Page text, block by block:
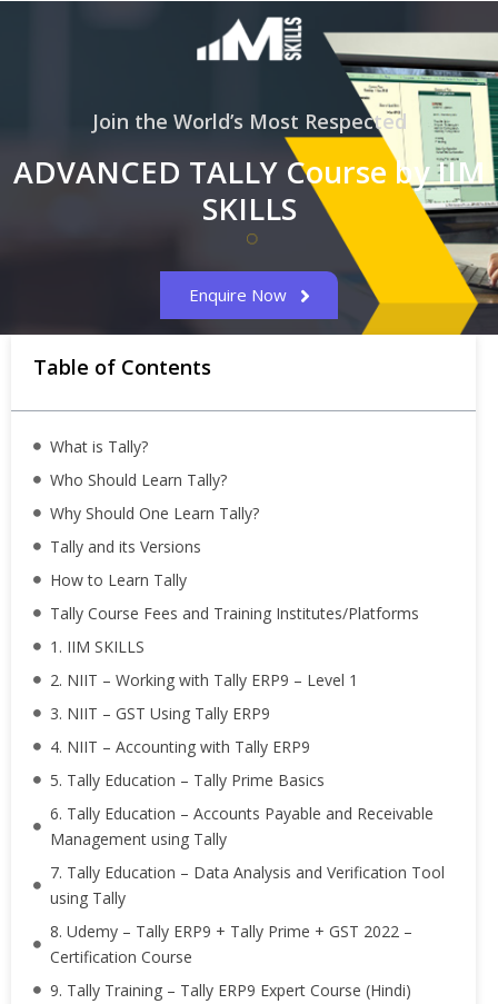
Join the World’s Most Respected
ADVANCED TALLY Course by IIM
SKILLS
Enquire Now
Table of Contents
What is Tally?
Who Should Learn Tally?
Why Should One Learn Tally?
Tally and its Versions
How to Learn Tally
Tally Course Fees and Training Institutes/Platforms
1. IIM SKILLS
2. NIIT – Working with Tally ERP9 – Level 1
3. NIIT – GST Using Tally ERP9
4. NIIT – Accounting with Tally ERP9
5. Tally Education – Tally Prime Basics
6. Tally Education – Accounts Payable and Receivable
Management using Tally
7. Tally Education – Data Analysis and Verification Tool
using Tally
8. Udemy – Tally ERP9 + Tally Prime + GST 2022 –
Certification Course
9. Tally Training – Tally ERP9 Expert Course (Hindi)